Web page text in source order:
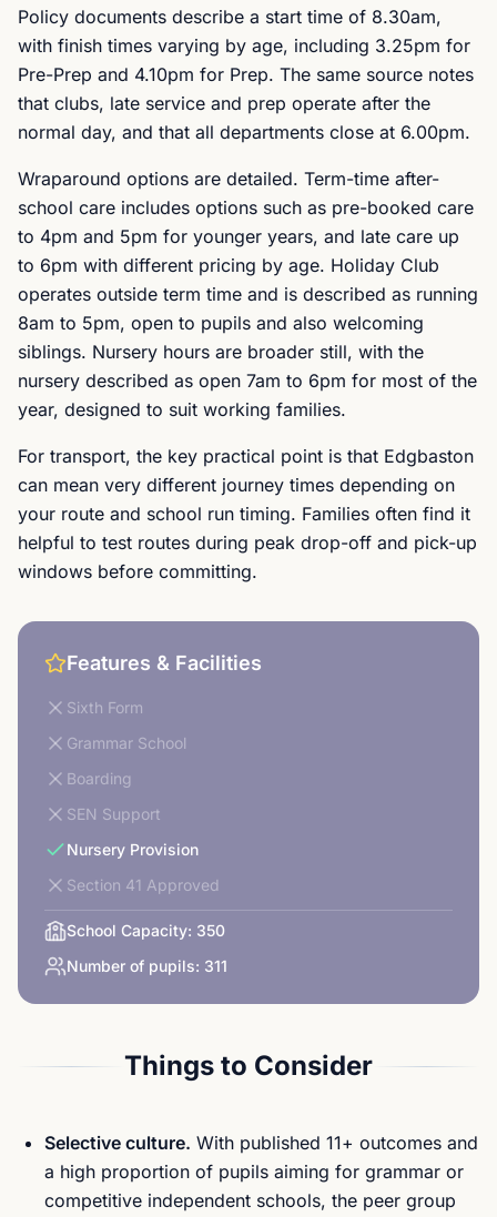
Policy documents describe a start time of 8.30am,
with finish times varying by age, including 3.25pm for
Pre-Prep and 4.10pm for Prep. The same source notes
that clubs, late service and prep operate after the
normal day, and that all departments close at 6.00pm.
Wraparound options are detailed. Term-time after-
school care includes options such as pre-booked care
to 4pm and 5pm for younger years, and late care up
to 6pm with different pricing by age. Holiday Club
operates outside term time and is described as running
8am to 5pm, open to pupils and also welcoming
siblings. Nursery hours are broader still, with the
nursery described as open 7am to 6pm for most of the
year, designed to suit working families.
For transport, the key practical point is that Edgbaston
can mean very different journey times depending on
your route and school run timing. Families often find it
helpful to test routes during peak drop-off and pick-up
windows before committing.
Features & Facilities
Sixth Form
Grammar School
Boarding
SEN Support
Nursery Provision
Section 41 Approved
School Capacity: 350
Number of pupils: 311
Things to Consider
Selective culture. With published 11+ outcomes and
a high proportion of pupils aiming for grammar or
competitive independent schools, the peer group